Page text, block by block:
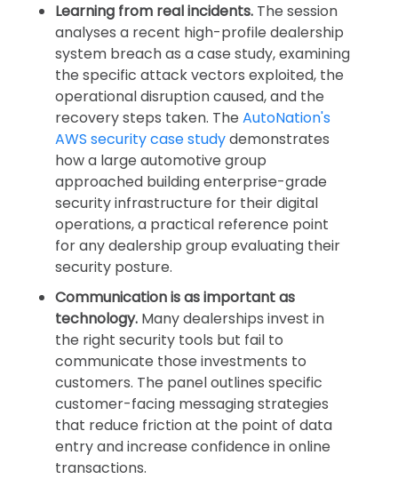
Learning from real incidents.The session
analyses a recent high-profile dealership
system breach as a case study, examining
the specific attack vectors exploited, the
operational disruption caused, and the
recovery steps taken. The AutoNation's
AWS security case studydemonstrates
how a large automotive group
approached building enterprise-grade
security infrastructure for their digital
operations, a practical reference point
for any dealership group evaluating their
security posture.
Communication is as important as
technology.Many dealerships invest in
the right security tools but fail to
communicate those investments to
customers. The panel outlines specific
customer-facing messaging strategies
that reduce friction at the point of data
entry and increase confidence in online
transactions.